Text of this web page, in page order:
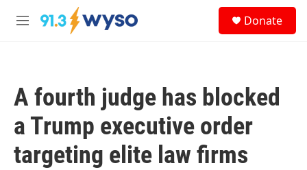
Skip to main content
M
Donate
A fourth judge has blocked
a Trump executive order
targeting elite law firms